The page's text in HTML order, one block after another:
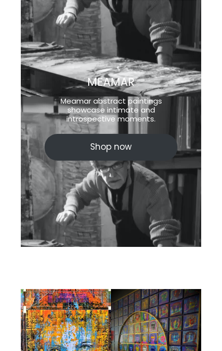
MEAMAR
Meamar abstract paintings
showcase intimate and
introspective moments.
Shop now